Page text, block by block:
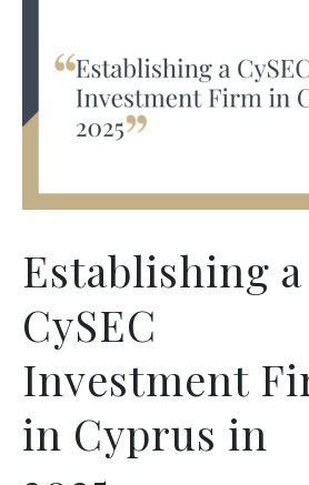
Establishing a
CySEC
Investment
in Cyprus in